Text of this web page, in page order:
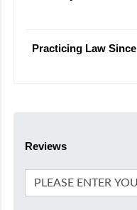
Practicing Law Since
Reviews